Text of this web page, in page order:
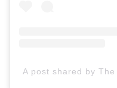
A post shared by